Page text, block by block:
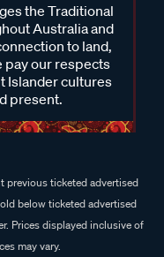
the Traditional
Australia and
to land,
pay our respects
Islander cultures
present.
ticketed advertised
below ticketed advertised
Prices displayed inclusive of
may vary.